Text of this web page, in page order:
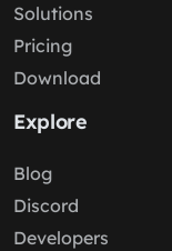
Solutions
Pricing
Download
Explore
Blog
Discord
Developers